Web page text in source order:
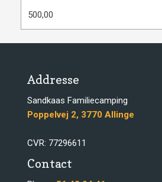
500,00
Addresse
​​Sandkaas Familiecamping
​​Poppelvej 2, 3770 Allinge​
​CVR: 77296611
Contact​